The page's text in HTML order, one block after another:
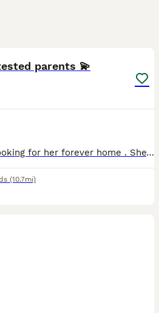
parents 💫
Only Miss Yellow 💛 is looking for her forever home . She’s ready 5th august but I’ll be keeping her a week later till 11th August , as one of the other siblings is off to their new home as well .
(10.7mi)